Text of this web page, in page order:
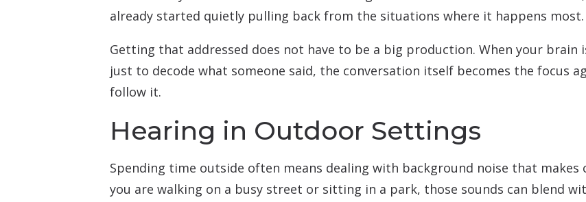
already started quietly pulling back from the situations where it happens most.
Getting that addressed does not have to be a big production. When your
just to decode what someone said, the conversation itself becomes the focus
follow it.
Hearing in Outdoor Settings
Spending time outside often means dealing with background noise that
you are walking on a busy street or sitting in a park, those sounds can blend